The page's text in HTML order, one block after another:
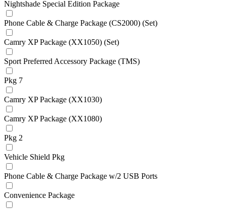
Nightshade Special Edition Package
Phone Cable & Charge Package (CS2000) (Set)
Camry XP Package (XX1050) (Set)
Sport Preferred Accessory Package (TMS)
Pkg 7
Camry XP Package (XX1030)
Camry XP Package (XX1080)
Pkg 2
Vehicle Shield Pkg
Phone Cable & Charge Package w/2 USB Ports
Convenience Package